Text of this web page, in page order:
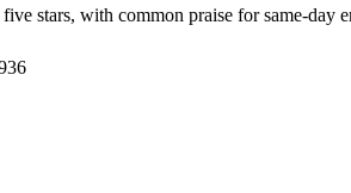
stars, with common praise for same-day